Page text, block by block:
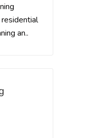
residential
an..